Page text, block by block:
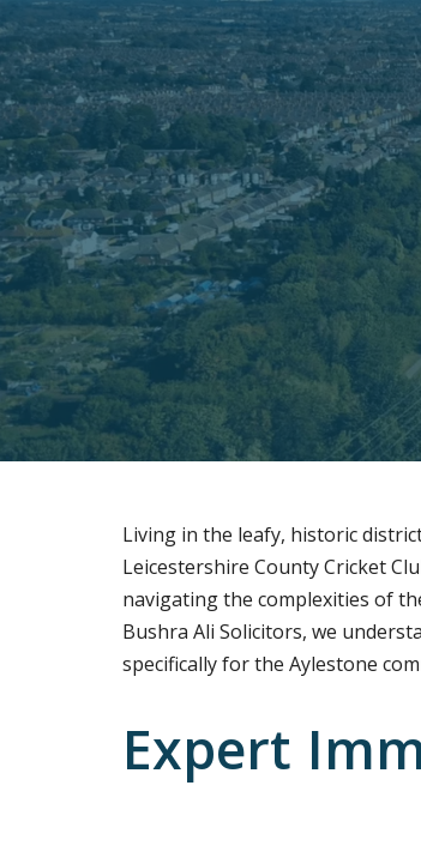
Living in the leafy, historic
Leicestershire County Cricket
navigating the complexities of
Bushra Ali Solicitors, we
specifically for the Aylestone
Expert